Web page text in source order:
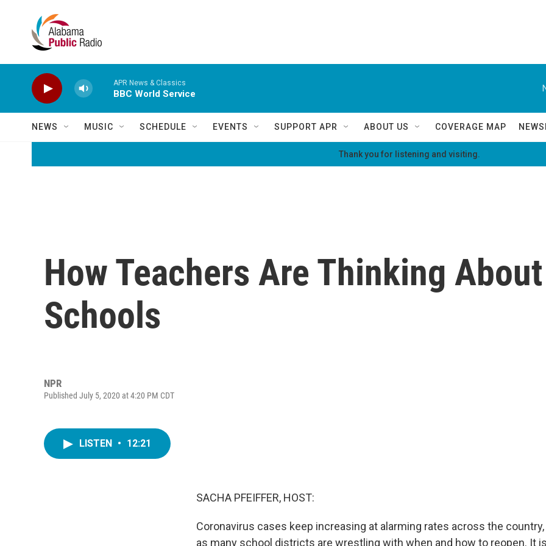
APR News & Classics
BBC World Service
NEWS MUSIC SCHEDULE EVENTS SUPPORT APR ABOUT US COVERAGE MAP
Thank you for listening and visiting.
How Teachers Are Thinking
Schools
NPR
Published July 5, 2020 at 4:20 PM CDT
LISTEN • 12:21
SACHA PFEIFFER, HOST:
Coronavirus cases keep increasing at alarming rates across the
as many school districts are wrestling with when and how to reopen. It